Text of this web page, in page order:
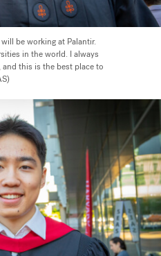
be working at Palantir.
in the world. I always
this is the best place to